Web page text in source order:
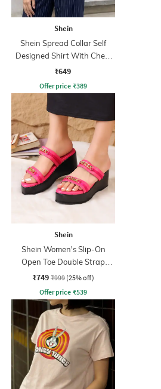
Shein
Shein Spread Collar Self
Designed Shirt With Chest
Pockets
₹649
Offer price ₹389
Shein
Shein Women's Slip-On
Open Toe Double Strap
Platforms
₹749 ₹999 (25% off)
Offer price ₹539